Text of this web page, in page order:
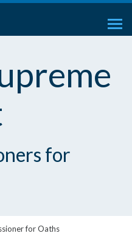
for
for Oaths